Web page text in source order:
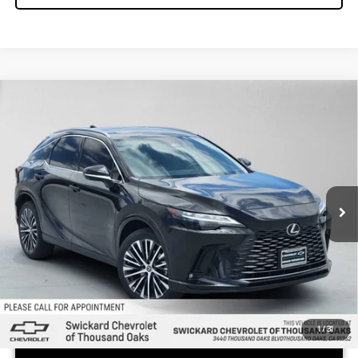
1/31
Swickard Chevrolet of Thousand Oaks
VIN:JTJCHMAA0P2004422 Stock:2004422PModel: 9400
30,521 mi
ADVERTISED PRICE
Less
Retail Price:
UNLOCK INSTANT PRICE